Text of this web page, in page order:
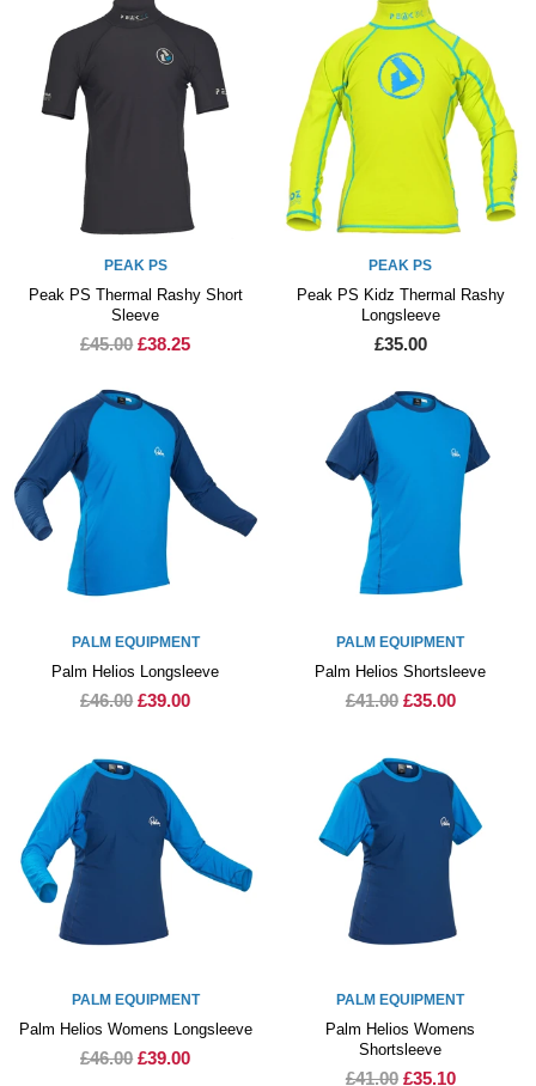
PEAK PS
Peak PS Thermal Rashy Short
Sleeve
£45.00 £38.25
PEAK PS
Peak PS Kidz Thermal Rashy
Longsleeve
£35.00
PALM EQUIPMENT
Palm Helios Longsleeve
£46.00 £39.00
PALM EQUIPMENT
Palm Helios Shortsleeve
£41.00 £35.00
PALM EQUIPMENT
Palm Helios Womens Longsleeve
£46.00 £39.00
PALM EQUIPMENT
Palm Helios Womens
Shortsleeve
£41.00 £35.10